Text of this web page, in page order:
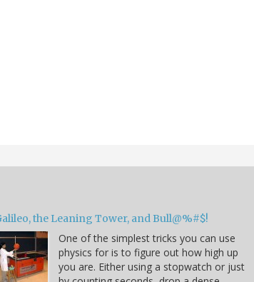
the Leaning Tower, and Bull@%#$!
One of the simplest tricks you can use
physics for is to figure out how high up
you are. Either using a stopwatch or just